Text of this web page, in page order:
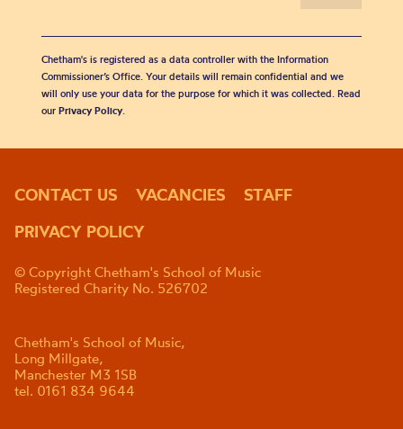
Chetham's is registered as a data controller with the Information
Commissioner’s Office. Your details will remain confidential and we
will only use your data for the purpose for which it was collected. Read
our Privacy Policy.
CONTACT US VACANCIES
STAFF
PRIVACY POLICY
© Copyright Chetham's School of Music
Registered Charity No. 526702
Chetham's School of Music,
Long Millgate,
Manchester M3 1SB
tel. 0161 834 9644